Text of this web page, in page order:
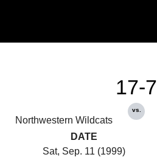
Northwestern Wildcats
17-7
vs.
DATE
Sat, Sep. 11 (1999)